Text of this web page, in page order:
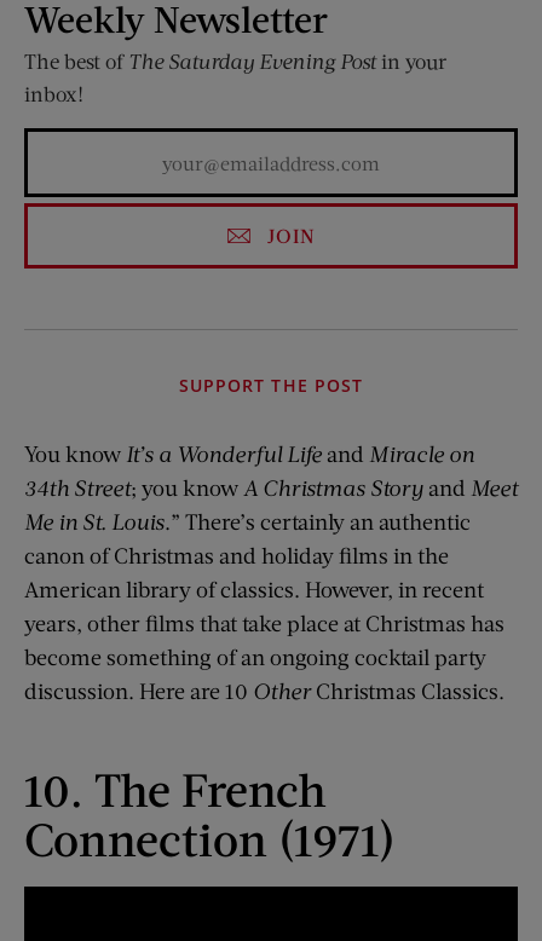
Weekly Newsletter
The best of The Saturday Evening Postin your
inbox!
JOIN
SUPPORT THE POST
You know It’s a Wonderful Life and Miracle on
34th Street; you know A Christmas Story and Meet
Me in St. Louis.” There’s certainly an authentic
canon of Christmas and holiday films in the
American library of classics. However, in recent
years, other films that take place at Christmas has
become something of an ongoing cocktail party
discussion. Here are 10 OtherChristmas Classics.
10. The French
Connection (1971)